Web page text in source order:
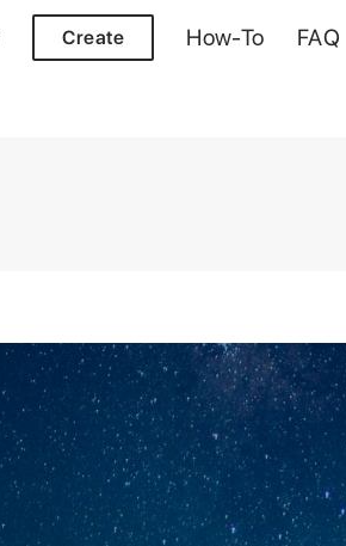
Create How-To FAQ